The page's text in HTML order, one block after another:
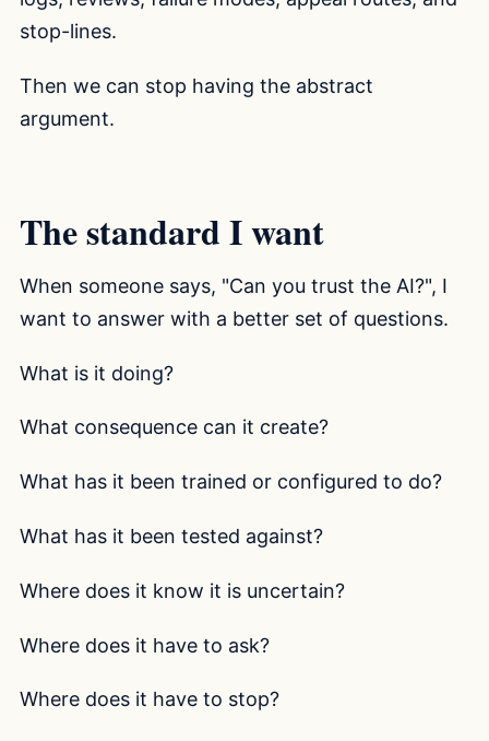
stop-lines.
Then we can stop having the abstract
argument.
The standard I want
When someone says, "Can you trust the AI?", I
want to answer with a better set of questions.
What is it doing?
What consequence can it create?
What has it been trained or configured to do?
What has it been tested against?
Where does it know it is uncertain?
Where does it have to ask?
Where does it have to stop?